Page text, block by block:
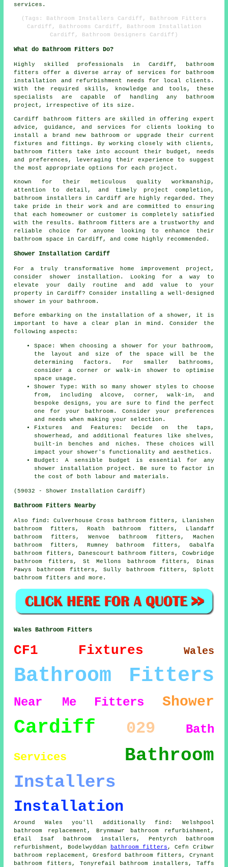
services.
(Tags: Bathroom Installers Cardiff, Bathroom Fitters
Cardiff, Bathrooms Cardiff, Bathroom Installation
Cardiff, Bathroom Designers Cardiff)
What do Bathroom Fitters Do?
Highly skilled professionals in Cardiff,
bathroom
fitters
offer a diverse array of services for bathroom
installation and refurbishment needs for local clients.
With the required skills, knowledge and tools, these
specialists are capable of handling any bathroom
project, irrespective of its size.
Cardiff bathroom fitters are skilled in offering expert
advice, guidance, and services for clients looking to
install a brand new bathroom or upgrade their current
fixtures and fittings. By working closely with clients,
bathroom fitters take into account their budget, needs
and preferences, leveraging their experience to suggest
the most appropriate options for each project.
Known for their meticulous quality workmanship,
attention to detail, and timely project completion,
bathroom installers in Cardiff are highly regarded. They
take pride in their work and are committed to ensuring
that each homeowner or customer is completely satisfied
with the results. Bathroom fitters are a trustworthy and
reliable choice for anyone looking to enhance their
bathroom space in Cardiff, and come highly recommended.
Shower Installation Cardiff
For a truly transformative home improvement project,
consider shower installation. Looking for a way to
elevate your daily routine and add value to your
property in Cardiff? Consider installing a well-designed
shower in your bathroom.
Before embarking on the installation of a shower, it is
important to have a clear plan in mind. Consider the
following aspects:
Space: When choosing a shower for your bathroom,
the layout and size of the space will be the
determining factors. For smaller bathrooms,
consider a corner or walk-in shower to optimise
space usage.
Shower Type: With so many shower styles to choose
from, including alcove, corner, walk-in, and
bespoke designs, you are sure to find the perfect
one for your bathroom. Consider your preferences
and needs when making your selection.
Fixtures and Features: Decide on the taps,
showerhead, and additional features like shelves,
built-in benches and niches. These choices will
impact your shower's functionality and aesthetics.
Budget: A sensible budget is essential for any
shower installation project. Be sure to factor in
the cost of both labour and materials.
(59032 - Shower Installation Cardiff)
Bathroom Fitters Nearby
Also find : Culverhouse Cross bathroom fitters, Llanishen
bathroom fitters, Roath bathroom fitters, Llandaff
bathroom fitters, Wenvoe bathroom fitters, Machen
bathroom fitters, Rumney bathroom fitters, Gabalfa
bathroom fitters, Danescourt bathroom fitters, Cowbridge
bathroom fitters, St Mellons bathroom fitters, Dinas
Pawys bathroom fitters, Sully bathroom fitters, Splott
bathroom fitters and more.
Wales Bathroom Fitters
CF1 Fixtures Wales
Bathroom Fitters
Near Me Fitters Shower
Cardiff 029 Bath
Services Bathroom
Installers
Installation
Around Wales you'll additionally find: Welshpool
bathroom replacement, Brynmawr bathroom refurbishment,
Efail Isaf bathroom installers, Pentyrch bathroom
refurbishment, Bodelwyddan
bathroom fitters , Cefn Cribwr
bathroom replacement, Gresford bathroom fitters, Crynant
bathroom fitters, Tonyrefail bathroom installers, Taffs